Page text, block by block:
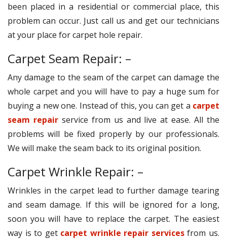
been placed in a residential or commercial place, this
problem can occur. Just call us and get our technicians
at your place for carpet hole repair.
Carpet Seam Repair: –
Any damage to the seam of the carpet can damage the
whole carpet and you will have to pay a huge sum for
buying a new one. Instead of this, you can get a carpet
seam repairservice from us and live at ease. All the
problems will be fixed properly by our professionals.
We will make the seam back to its original position.
Carpet Wrinkle Repair: –
Wrinkles in the carpet lead to further damage tearing
and seam damage. If this will be ignored for a long,
soon you will have to replace the carpet. The easiest
way is to get carpet wrinkle repair servicesfrom us.